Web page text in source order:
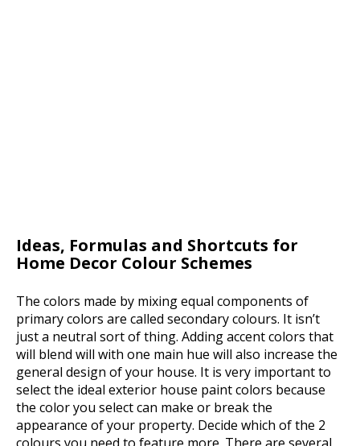
Ideas, Formulas and Shortcuts for
Home Decor Colour Schemes
The colors made by mixing equal components of
primary colors are called secondary colours. It isn’t
just a neutral sort of thing. Adding accent colors that
will blend will with one main hue will also increase the
general design of your house. It is very important to
select the ideal exterior house paint colors because
the color you select can make or break the
appearance of your property. Decide which of the 2